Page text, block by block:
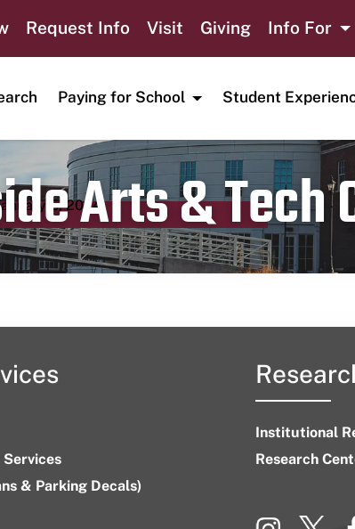
Request Info Visit Giving Info For
Paying for School Student
Arts & Tech
date
5, 2024
& Parking Decals)
Institutional
Research